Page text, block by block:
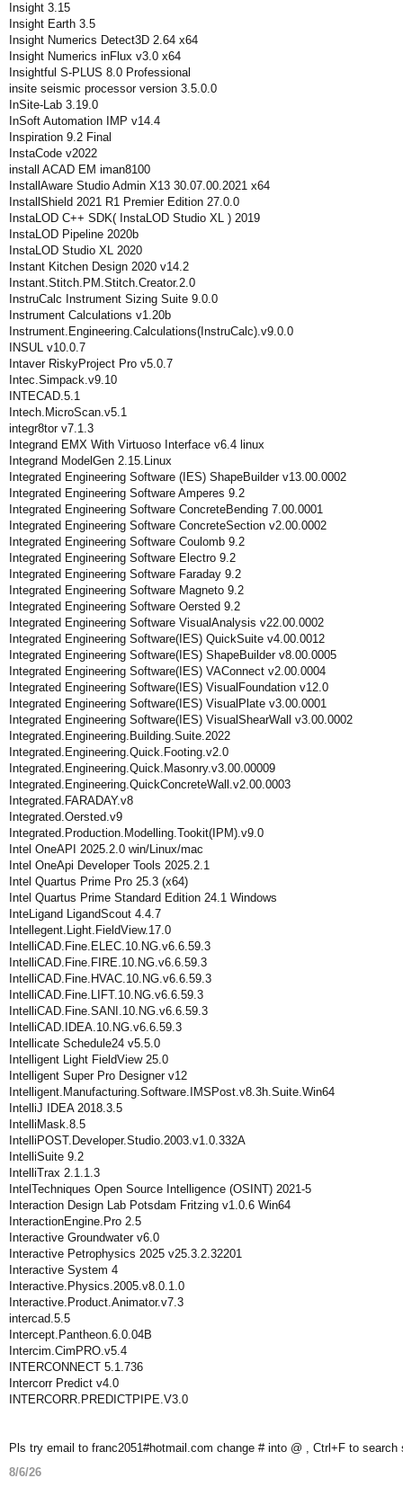
Insight 3.15
Insight Earth 3.5
Insight Numerics Detect3D 2.64 x64
Insight Numerics inFlux v3.0 x64
Insightful S-PLUS 8.0 Professional
insite seismic processor version 3.5.0.0
InSite-Lab 3.19.0
InSoft Automation IMP v14.4
Inspiration 9.2 Final
InstaCode v2022
install ACAD EM iman8100
InstallAware Studio Admin X13 30.07.00.2021 x64
InstallShield 2021 R1 Premier Edition 27.0.0
InstaLOD C++ SDK( InstaLOD Studio XL ) 2019
InstaLOD Pipeline 2020b
InstaLOD Studio XL 2020
Instant Kitchen Design 2020 v14.2
Instant.Stitch.PM.Stitch.Creator.2.0
InstruCalc Instrument Sizing Suite 9.0.0
Instrument Calculations v1.20b
Instrument.Engineering.Calculations(InstruCalc).v9.0.0
INSUL v10.0.7
Intaver RiskyProject Pro v5.0.7
Intec.Simpack.v9.10
INTECAD.5.1
Intech.MicroScan.v5.1
integr8tor v7.1.3
Integrand EMX With Virtuoso Interface v6.4 linux
Integrand ModelGen 2.15.Linux
Integrated Engineering Software (IES) ShapeBuilder v13.00.0002
Integrated Engineering Software Amperes 9.2
Integrated Engineering Software ConcreteBending 7.00.0001
Integrated Engineering Software ConcreteSection v2.00.0002
Integrated Engineering Software Coulomb 9.2
Integrated Engineering Software Electro 9.2
Integrated Engineering Software Faraday 9.2
Integrated Engineering Software Magneto 9.2
Integrated Engineering Software Oersted 9.2
Integrated Engineering Software VisualAnalysis v22.00.0002
Integrated Engineering Software(IES) QuickSuite v4.00.0012
Integrated Engineering Software(IES) ShapeBuilder v8.00.0005
Integrated Engineering Software(IES) VAConnect v2.00.0004
Integrated Engineering Software(IES) VisualFoundation v12.0
Integrated Engineering Software(IES) VisualPlate v3.00.0001
Integrated Engineering Software(IES) VisualShearWall v3.00.0002
Integrated.Engineering.Building.Suite.2022
Integrated.Engineering.Quick.Footing.v2.0
Integrated.Engineering.Quick.Masonry.v3.00.00009
Integrated.Engineering.QuickConcreteWall.v2.00.0003
Integrated.FARADAY.v8
Integrated.Oersted.v9
Integrated.Production.Modelling.Tookit(IPM).v9.0
Intel OneAPI 2025.2.0 win/Linux/mac
Intel OneApi Developer Tools 2025.2.1
Intel Quartus Prime Pro 25.3 (x64)
Intel Quartus Prime Standard Edition 24.1 Windows
InteLigand LigandScout 4.4.7
Intellegent.Light.FieldView.17.0
IntelliCAD.Fine.ELEC.10.NG.v6.6.59.3
IntelliCAD.Fine.FIRE.10.NG.v6.6.59.3
IntelliCAD.Fine.HVAC.10.NG.v6.6.59.3
IntelliCAD.Fine.LIFT.10.NG.v6.6.59.3
IntelliCAD.Fine.SANI.10.NG.v6.6.59.3
IntelliCAD.IDEA.10.NG.v6.6.59.3
Intellicate Schedule24 v5.5.0
Intelligent Light FieldView 25.0
Intelligent Super Pro Designer v12
Intelligent.Manufacturing.Software.IMSPost.v8.3h.Suite.Win64
IntelliJ IDEA 2018.3.5
IntelliMask.8.5
IntelliPOST.Developer.Studio.2003.v1.0.332A
IntelliSuite 9.2
IntelliTrax 2.1.1.3
IntelTechniques Open Source Intelligence (OSINT) 2021-5
Interaction Design Lab Potsdam Fritzing v1.0.6 Win64
InteractionEngine.Pro 2.5
Interactive Groundwater v6.0
Interactive Petrophysics 2025 v25.3.2.32201
Interactive System 4
Interactive.Physics.2005.v8.0.1.0
Interactive.Product.Animator.v7.3
intercad.5.5
Intercept.Pantheon.6.0.04B
Intercim.CimPRO.v5.4
INTERCONNECT 5.1.736
Intercorr Predict v4.0
INTERCORR.PREDICTPIPE.V3.0
Pls try email to franc2051#hotmail.com change # into @ , Ctrl+F to search
8/6/26